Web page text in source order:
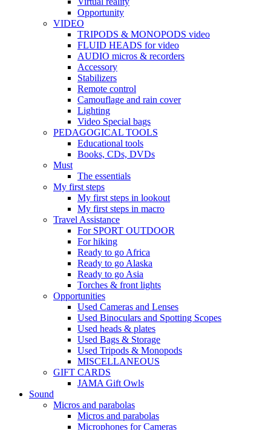
Opportunity
VIDEO
TRIPODS & MONOPODS video
FLUID HEADS for video
AUDIO micros & recorders
Accessory
Stabilizers
Remote control
Camouflage and rain cover
Lighting
Video Special bags
PEDAGOGICAL TOOLS
Educational tools
Books, CDs, DVDs
Must
The essentials
My first steps
My first steps in lookout
My first steps in macro
Travel Assistance
For SPORT OUTDOOR
For hiking
Ready to go Africa
Ready to go Alaska
Ready to go Asia
Torches & front lights
Opportunities
Used Cameras and Lenses
Used Binoculars and Spotting Scopes
Used heads & plates
Used Bags & Storage
Used Tripods & Monopods
MISCELLANEOUS
GIFT CARDS
JAMA Gift Owls
Sound
Micros and parabolas
Micros and parabolas
Microphones for Cameras